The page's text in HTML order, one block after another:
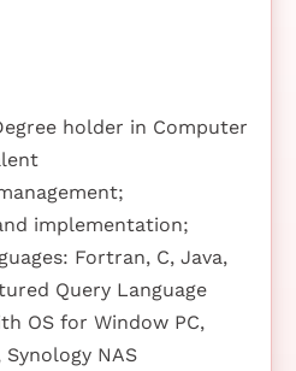
holder in Computer
implementation;
Fortran, C, Java,
Query Language
OS for Window PC,
NAS